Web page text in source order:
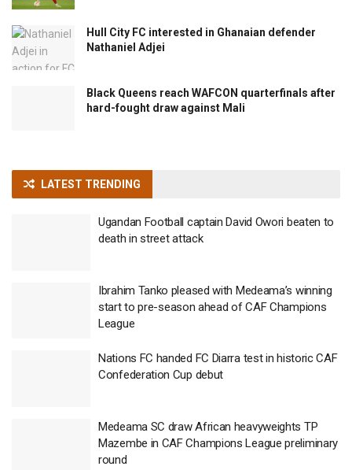
Hull City FC interested in Ghanaian defender
Nathaniel Adjei
Black Queens reach WAFCON quarterfinals after
hard-fought draw against Mali
LATEST TRENDING
Ugandan Football captain David Owori beaten to
death in street attack
Ibrahim Tanko pleased with Medeama’s winning
start to pre-season ahead of CAF Champions
League
Nations FC handed FC Diarra test in historic CAF
Confederation Cup debut
Medeama SC draw African heavyweights TP
Mazembe in CAF Champions League preliminary
round